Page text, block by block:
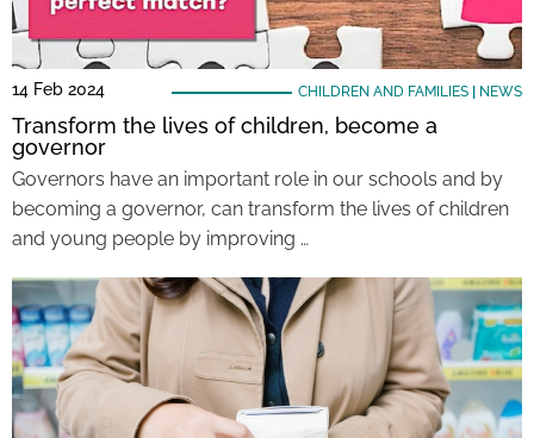
14 Feb 2024 CHILDREN AND FAMILIES| NEWS
Transform the lives of children, become a
governor
Governors have an important role in our schools and by
becoming a governor, can transform the lives of children
and young people by improving …